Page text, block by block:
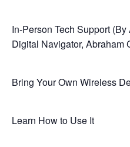
In-Person Tech Support
Digital Navigator, Abraham
Bring Your Own Wireless
Learn How to Use It